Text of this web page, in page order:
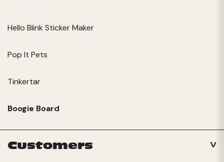
Hello Blink Sticker Maker
Pop It Pets
Tinkertar
Boogie Board
Customers